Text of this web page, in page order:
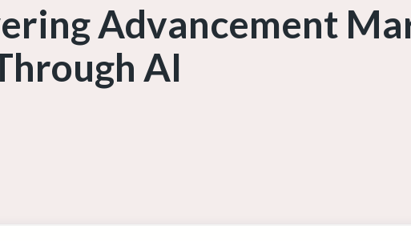
Advancement
AI